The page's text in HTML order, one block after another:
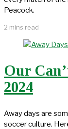
Peacock.
2 mins read
Our
2024
Away days are
soccer culture.